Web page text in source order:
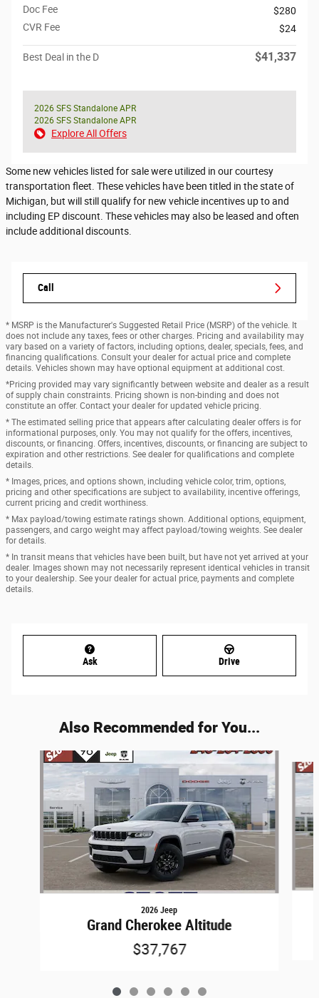
Doc Fee
$280
CVR Fee
$24
Best Deal in the D $41,337
2026 SFS Standalone APR
2026 SFS Standalone APR
Explore All Offers
Some new vehicles listed for sale were utilized in our courtesy
transportation fleet. These vehicles have been titled in the state of
Michigan, but will still qualify for new vehicle incentives up to and
including EP discount. These vehicles may also be leased and often
include additional discounts.
Call
* MSRP is the Manufacturer's Suggested Retail Price (MSRP) of the vehicle. It
does not include any taxes, fees or other charges. Pricing and availability may
vary based on a variety of factors, including options, dealer, specials, fees, and
financing qualifications. Consult your dealer for actual price and complete
details. Vehicles shown may have optional equipment at additional cost.
*Pricing provided may vary significantly between website and dealer as a result
of supply chain constraints. Pricing shown is non-binding and does not
constitute an offer. Contact your dealer for updated vehicle pricing.
* The estimated selling price that appears after calculating dealer offers is for
informational purposes, only. You may not qualify for the offers, incentives,
discounts, or financing. Offers, incentives, discounts, or financing are subject to
expiration and other restrictions. See dealer for qualifications and complete
details.
* Images, prices, and options shown, including vehicle color, trim, options,
pricing and other specifications are subject to availability, incentive offerings,
current pricing and credit worthiness.
* Max payload/towing estimate ratings shown. Additional options, equipment,
passengers, and cargo weight may affect payload/towing weights. See dealer
for details.
* In transit means that vehicles have been built, but have not yet arrived at your
dealer. Images shown may not necessarily represent identical vehicles in transit
to your dealership. See your dealer for actual price, payments and complete
details.
Ask Drive
Also Recommended for You...
Slide 1 of 6
2026 Jeep
Grand Cherokee Altitude
$37,767